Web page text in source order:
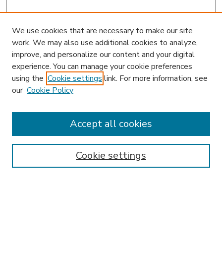
Enter search terms:
We use cookies that are necessary to make our site
work. We may also use additional cookies to analyze,
improve, and personalize our content and your digital
experience. You can manage your cookie preferences
using the Cookie settings link. For more information, see
our Cookie Policy
Cookie settings
Accept all cookies